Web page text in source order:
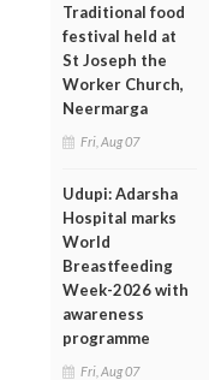
Traditional food
festival held at
St Joseph the
Worker Church,
Neermarga
Fri, Aug 07
Udupi: Adarsha
Hospital marks
World
Breastfeeding
Week-2026 with
awareness
programme
Fri, Aug 07